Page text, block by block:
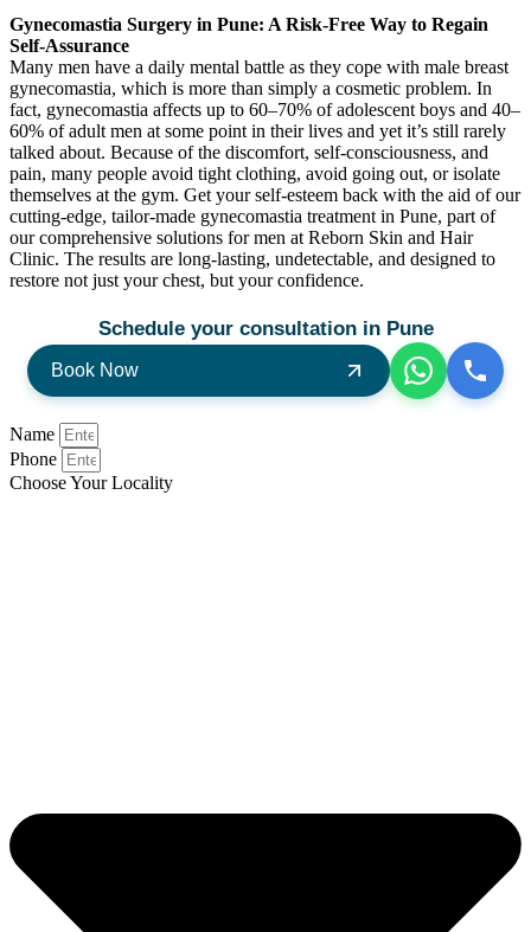
Gynecomastia Surgery in Pune: A Risk-Free Way to Regain
Self-Assurance
Many men have a daily mental battle as they cope with male breast
gynecomastia, which is more than simply a cosmetic problem. In
fact, gynecomastia affects up to 60–70% of adolescent boys and 40–
60% of adult men at some point in their lives and yet it’s still rarely
talked about. Because of the discomfort, self-consciousness, and
pain, many people avoid tight clothing, avoid going out, or isolate
themselves at the gym. Get your self-esteem back with the aid of our
cutting-edge, tailor-made gynecomastia treatment in Pune, part of
our comprehensive solutions for men at Reborn Skin and Hair
Clinic. The results are long-lasting, undetectable, and designed to
restore not just your chest, but your confidence.
Schedule your consultation in Pune
Book Now
Name
Phone
Choose Your Locality